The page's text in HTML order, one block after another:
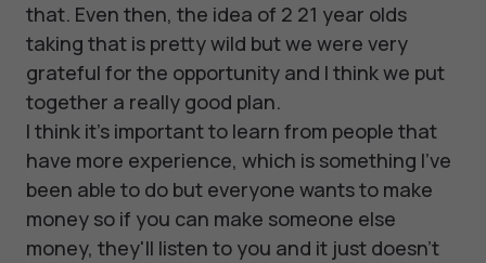
that. Even then, the idea of 2 21 year olds
taking that is pretty wild but we were very
grateful for the opportunity and I think we put
together a really good plan.
I think it's important to learn from people that
have more experience, which is something I've
been able to do but everyone wants to make
money so if you can make someone else
money, they'll listen to you and it just doesn't